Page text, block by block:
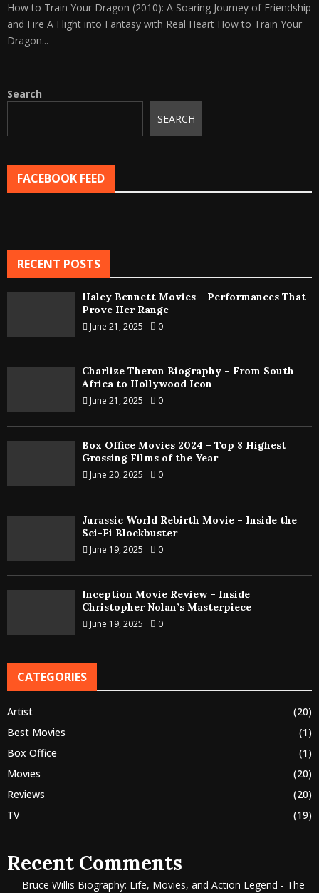
How to Train Your Dragon (2010): A Soaring Journey of Friendship
and Fire A Flight into Fantasy with Real Heart How to Train Your
Dragon...
Search
SEARCH
FACEBOOK FEED
RECENT POSTS
Haley Bennett Movies – Performances That
Prove Her Range
June 21, 2025 0
Charlize Theron Biography – From South
Africa to Hollywood Icon
June 21, 2025 0
Box Office Movies 2024 – Top 8 Highest
Grossing Films of the Year
June 20, 2025 0
Jurassic World Rebirth Movie – Inside the
Sci-Fi Blockbuster
June 19, 2025 0
Inception Movie Review – Inside
Christopher Nolan’s Masterpiece
June 19, 2025 0
CATEGORIES
Artist
(20)
Best Movies
(1)
Box Office
(1)
Movies
(20)
Reviews
(20)
TV
(19)
Recent Comments
Bruce Willis Biography: Life, Movies, and Action Legend - The